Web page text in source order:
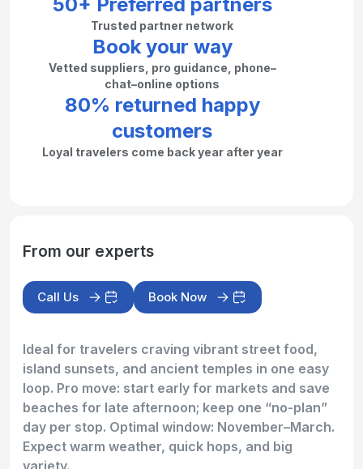
Trusted partner network
Book your way
Vetted suppliers, pro guidance, phone–
chat–online options
80% returned happy
customers
Loyal travelers come back year after year
From our experts
Call Us Book Now
Ideal for travelers craving vibrant street food,
island sunsets, and ancient temples in one easy
loop. Pro move: start early for markets and save
beaches for late afternoon; keep one “no-plan”
day per stop. Optimal window: November–March.
Expect warm weather, quick hops, and big
variety.